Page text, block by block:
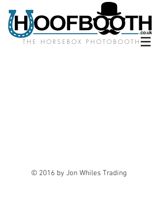
THE HORSEBOX PHOTOBOOTH
© 2016 by Jon Whiles Trading